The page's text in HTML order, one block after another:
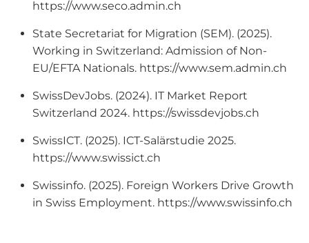
https://www.seco.admin.ch
State Secretariat for Migration (SEM). (2025).
Working in Switzerland: Admission of Non-
EU/EFTA Nationals. https://www.sem.admin.ch
SwissDevJobs. (2024). IT Market Report
Switzerland 2024. https://swissdevjobs.ch
SwissICT. (2025). ICT-Salärstudie 2025.
https://www.swissict.ch
Swissinfo. (2025). Foreign Workers Drive Growth
in Swiss Employment. https://www.swissinfo.ch